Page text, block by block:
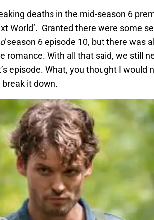
deaths in the mid-season 6
World’. Granted there were some
season 6 episode 10, but there was
romance. With all that said, we still
episode. What, you thought I would
break it down.